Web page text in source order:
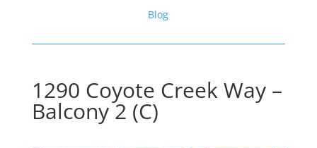
Blog
1290 Coyote Creek Way –
Balcony 2 (C)